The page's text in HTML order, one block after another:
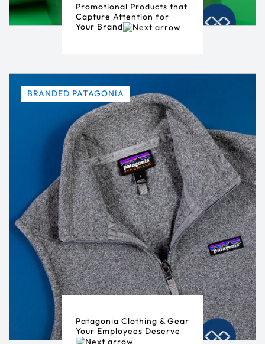
Promotional Products that
Capture Attention for
Your Brand
BRANDED PATAGONIA
Patagonia Clothing & Gear
Your Employees Deserve